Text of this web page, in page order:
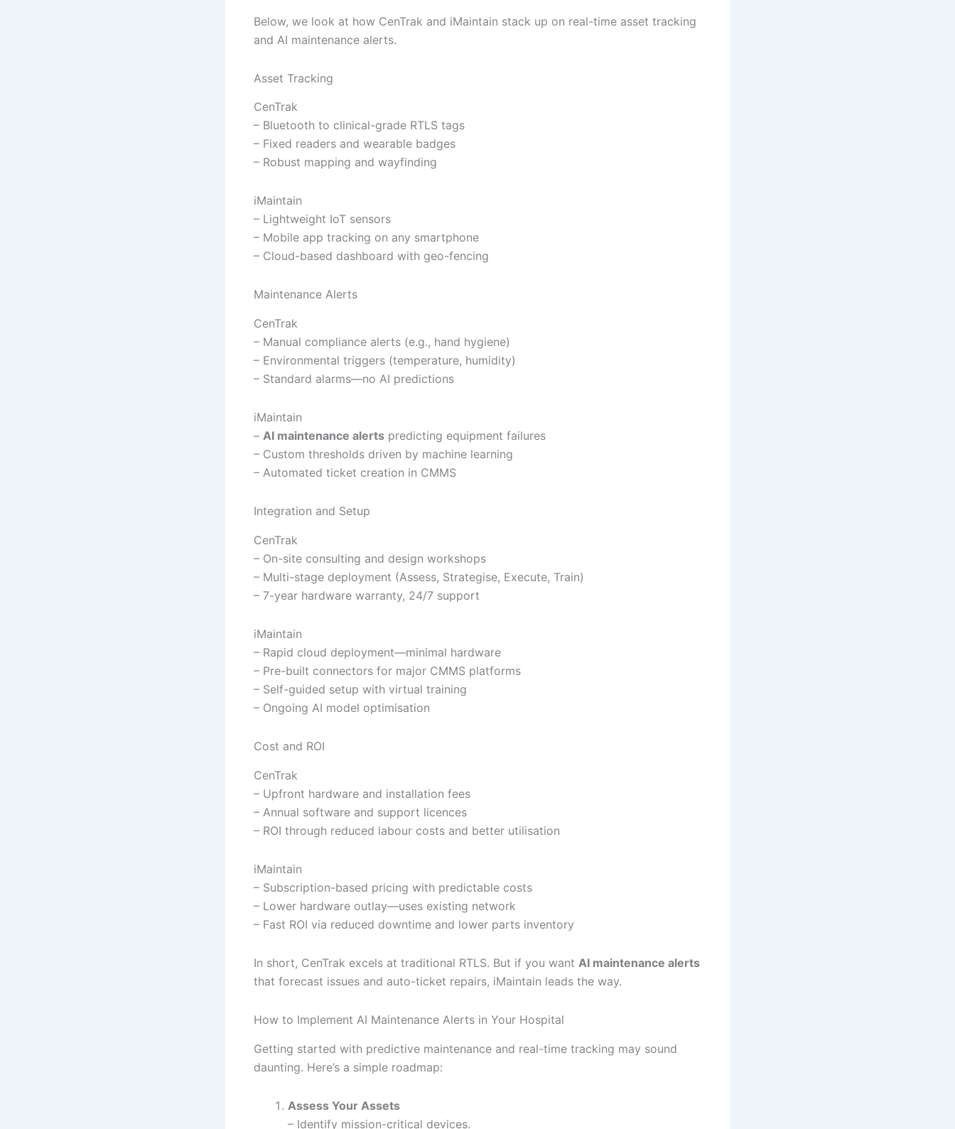
Below, we look at how CenTrak and iMaintain stack up on real-time asset tracking
and AI maintenance alerts.
Asset Tracking
CenTrak
– Bluetooth to clinical-grade RTLS tags
– Fixed readers and wearable badges
– Robust mapping and wayfinding
iMaintain
– Lightweight IoT sensors
– Mobile app tracking on any smartphone
– Cloud-based dashboard with geo-fencing
Maintenance Alerts
CenTrak
– Manual compliance alerts (e.g., hand hygiene)
– Environmental triggers (temperature, humidity)
– Standard alarms—no AI predictions
iMaintain
– AI maintenance alerts predicting equipment failures
– Custom thresholds driven by machine learning
– Automated ticket creation in CMMS
Integration and Setup
CenTrak
– On-site consulting and design workshops
– Multi-stage deployment (Assess, Strategise, Execute, Train)
– 7-year hardware warranty, 24/7 support
iMaintain
– Rapid cloud deployment—minimal hardware
– Pre-built connectors for major CMMS platforms
– Self-guided setup with virtual training
– Ongoing AI model optimisation
Cost and ROI
CenTrak
– Upfront hardware and installation fees
– Annual software and support licences
– ROI through reduced labour costs and better utilisation
iMaintain
– Subscription-based pricing with predictable costs
– Lower hardware outlay—uses existing network
– Fast ROI via reduced downtime and lower parts inventory
In short, CenTrak excels at traditional RTLS. But if you want AI maintenance alerts
that forecast issues and auto-ticket repairs, iMaintain leads the way.
How to Implement AI Maintenance Alerts in Your Hospital
Getting started with predictive maintenance and real-time tracking may sound
daunting. Here’s a simple roadmap:
Assess Your Assets
– Identify mission-critical devices.